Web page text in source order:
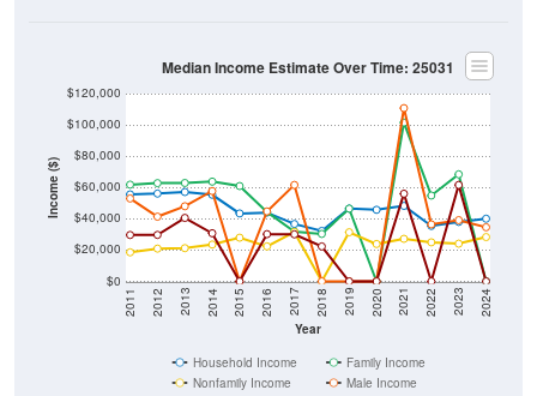
Income ($)
$0
$20,000
$40,000
$60,000
$80,000
$100,000
$120,000
Year
2011 2012 2013 2014 2015 2016 2017 2018 2019 2020 2021 2022 2023 2024
Median Income Estimate Over Time: 25031
Household Income
Family Income
Nonfamily Income
Male Income